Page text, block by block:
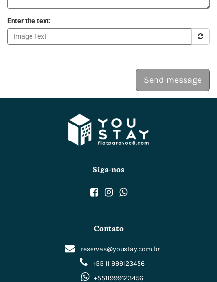
Enter the text:
Send message
Siga-nos
Contato
reservas@youstay.com.br
+55 11 999123456
+5511999123456